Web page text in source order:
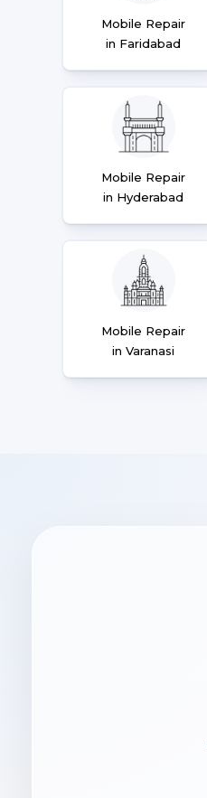
Mobile Repair
in Faridabad
Mobile Repair
in Hyderabad
Mobile Repair
in Varanasi